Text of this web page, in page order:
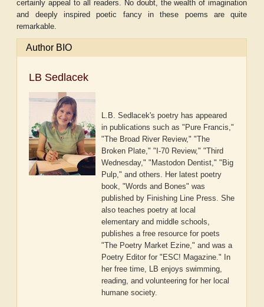
certainly appeal to all readers. No doubt, the wealth of imagination
and deeply inspired poetic fancy in these poems are quite
remarkable.
Author BIO
LB Sedlacek
L.B. Sedlacek's poetry has appeared
in publications such as "Pure Francis,"
"The Broad River Review," "The
Broken Plate," "I-70 Review," "Third
Wednesday," "Mastodon Dentist," "Big
Pulp," and others. Her latest poetry
book, "Words and Bones" was
published by Finishing Line Press. She
also teaches poetry at local
elementary and middle schools,
publishes a free resource for poets
"The Poetry Market Ezine," and was a
Poetry Editor for "ESC! Magazine." In
her free time, LB enjoys swimming,
reading, and volunteering for her local
humane society.